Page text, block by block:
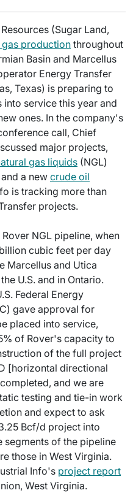
(Sugar Land,
production throughout
Basin and Marcellus
Energy Transfer
Texas) is preparing to
service this year and
ones. In the company's
call, Chief
major projects,
gas liquids (NGL)
a newcrude oil
is tracking more than
projects.
NGL pipeline, when
cubic feet per day
Marcellus and Utica
U.S. and in Ontario.
Federal Energy
gave approval for
placed into service,
of Rover's capacity to
of the full project
[horizontal directional
and we are
testing and tie-in work
and expect to ask
Bcf/d project into
segments of the pipeline
those in West Virginia.
Info's project report
West Virginia.